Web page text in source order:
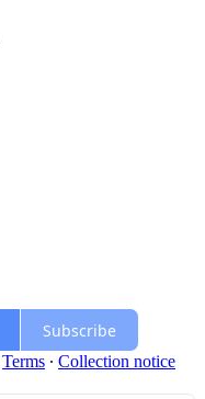
Subscribe
Terms ∙ Collection notice